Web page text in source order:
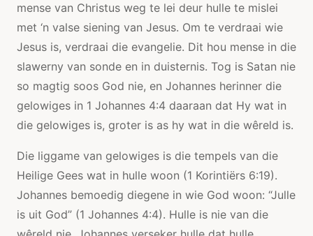
mense van Christus weg te lei deur hulle te mislei
met ‘n valse siening van Jesus. Om te verdraai wie
Jesus is, verdraai die evangelie. Dit hou mense in die
slawerny van sonde en in duisternis. Tog is Satan nie
so magtig soos God nie, en Johannes herinner die
gelowiges in 1 Johannes 4:4 daaraan dat Hy wat in
die gelowiges is, groter is as hy wat in die wêreld is.
Die liggame van gelowiges is die tempels van die
Heilige Gees wat in hulle woon (1 Korintiërs 6:19).
Johannes bemoedig diegene in wie God woon: “Julle
is uit God” (1 Johannes 4:4). Hulle is nie van die